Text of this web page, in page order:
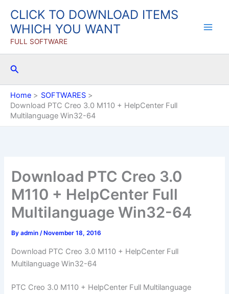
content
CLICK TO DOWNLOAD ITEMS
WHICH YOU WANT
FULL SOFTWARE
Search
Home
SOFTWARES
Download PTC Creo 3.0 M110 + HelpCenter Full
Multilanguage Win32-64
Download PTC Creo 3.0
M110 + HelpCenter Full
Multilanguage Win32-64
Byadmin/ November 18, 2016
Download PTC Creo 3.0 M110 + HelpCenter Full
Multilanguage Win32-64
PTC Creo 3.0 M110 + HelpCenter Full Multilanguage